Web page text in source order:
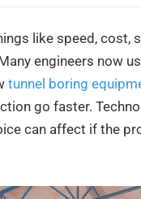
like speed, cost,
engineers now
tunnel boring
go faster.
can affect if the